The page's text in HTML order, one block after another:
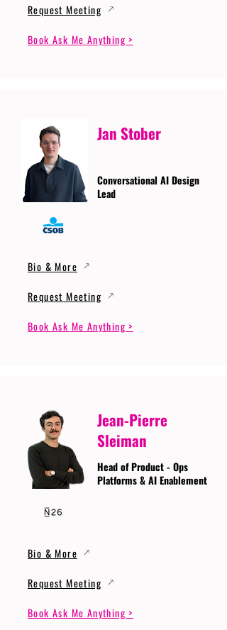
Request Meeting
Book Ask Me Anything >
Jan Stober
Conversational AI Design
Lead
Bio & More
Request Meeting
Book Ask Me Anything >
Jean-Pierre
Sleiman
Head of Product - Ops
Platforms & AI Enablement
Bio & More
Request Meeting
Book Ask Me Anything >